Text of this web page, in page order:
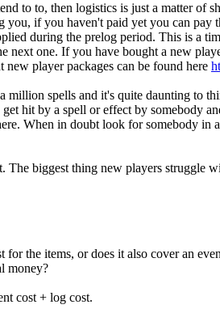
to to, then logistics is just a matter of
if you haven't paid yet you can pay
during the prelog period. This is a
next one. If you have bought a new
player packages can be found here
million spells and it's quite daunting to
hit by a spell or effect by somebody
When in doubt look for somebody
biggest thing new players struggle
the items, or does it also cover an
money?
cost + log cost.